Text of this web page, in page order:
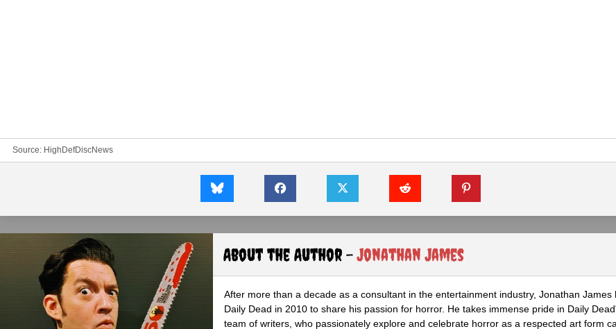
Source: HighDefDiscNews
About the Author -Jonathan James
After more than a decade as a consultant in the entertainment industry, Jonathan James
Daily Dead in 2010 to share his passion for horror. He takes immense pride in Daily
team of writers, who passionately explore and celebrate horror as a respected art form